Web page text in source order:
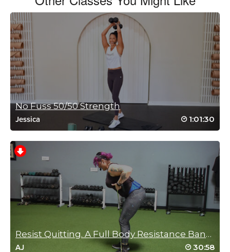
No Fuss 50/50 Strength
Jessica 1:01:30
Resist Quitting. A Full Body Resistance Band Workout!
AJ 30:58